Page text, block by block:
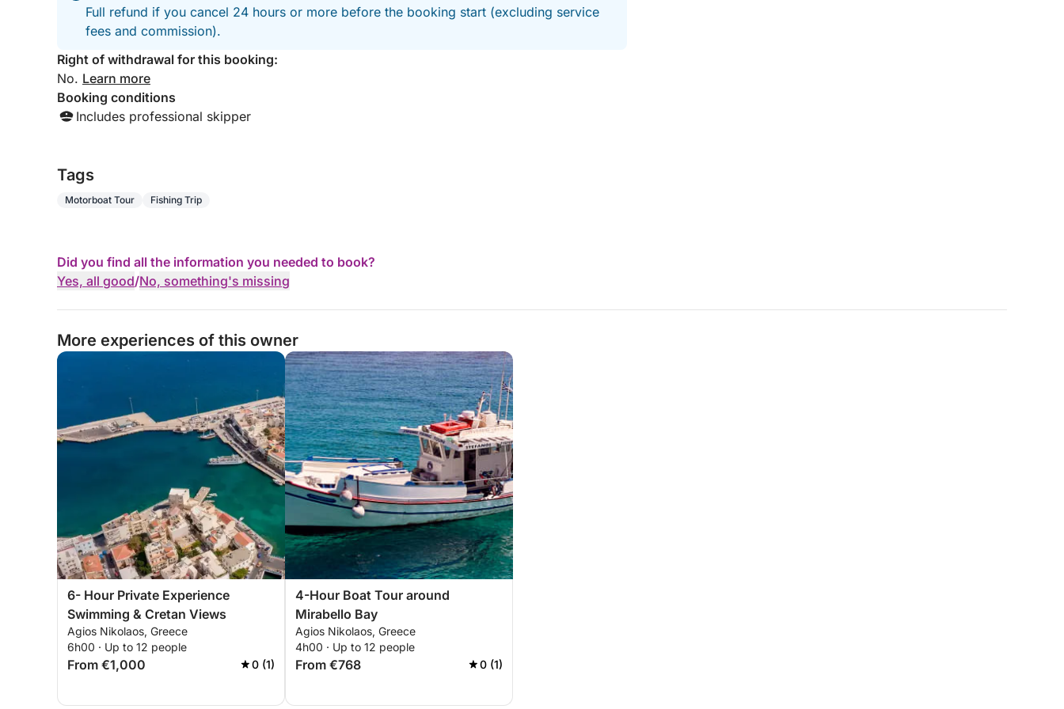
Full refund if you cancel 24 hours or more before the booking start (excluding service
fees and commission).
Right of withdrawal for this booking:
No. Learn more
Booking conditions
Includes professional skipper
Tags
Motorboat Tour Fishing Trip
Did you find all the information you needed to book?
Yes, all good/No, something's missing
More experiences of this owner
6- Hour Private Experience
Swimming & Cretan Views
Agios Nikolaos, Greece
6h00 · Up to 12 people
From €1,000 0 (1)
4-Hour Boat Tour around
Mirabello Bay
Agios Nikolaos, Greece
4h00 · Up to 12 people
From €768 0 (1)